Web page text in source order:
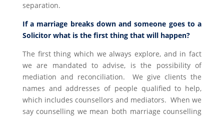
separation.
If a marriage breaks down and someone goes to a
Solicitor what is the first thing that will happen?
The first thing which we always explore, and in fact
we are mandated to advise, is the possibility of
mediation and reconciliation. We give clients the
names and addresses of people qualified to help,
which includes counsellors and mediators. When we
say counselling we mean both marriage counselling